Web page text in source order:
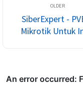
SiberExpert -
Mikrotik Untuk